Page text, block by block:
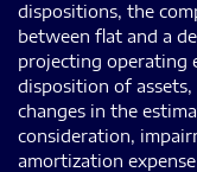
dispositions, the
between flat and a
projecting operating
disposition of assets,
changes in the
consideration,
amortization